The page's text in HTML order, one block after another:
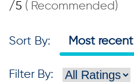
/5 ( Recommended)
Sort By: Most recent
Filter By: